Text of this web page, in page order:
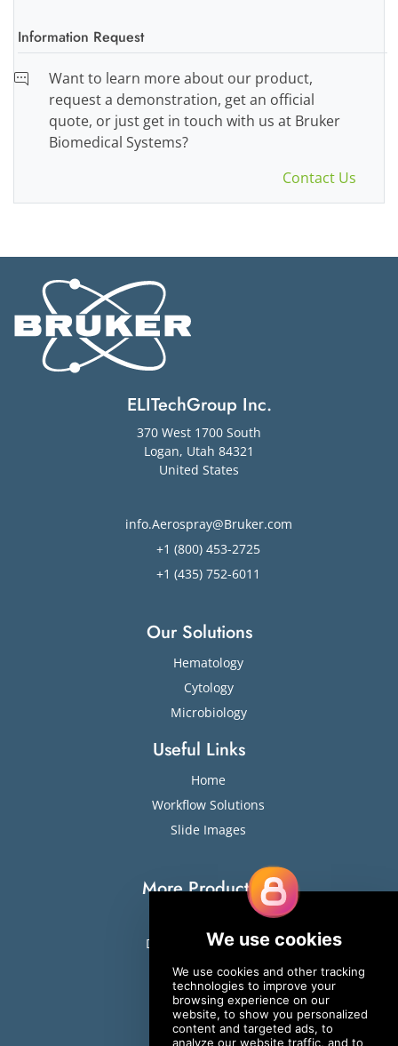
Information Request
Want to learn more about our product,
request a demonstration, get an official
quote, or just get in touch with us at Bruker
Biomedical Systems?
Contact Us
ELITechGroup Inc.
370 West 1700 South
Logan, Utah 84321
United States
info.Aerospray@Bruker.com
+1 (800) 453-2725
+1 (435) 752-6011
Our Solutions
Hematology
Cytology
Microbiology
Useful Links
Home
Workflow Solutions
Slide Images
More Products
Digital Cell Analyzers
ESR
Sweat Testing
Osmometers